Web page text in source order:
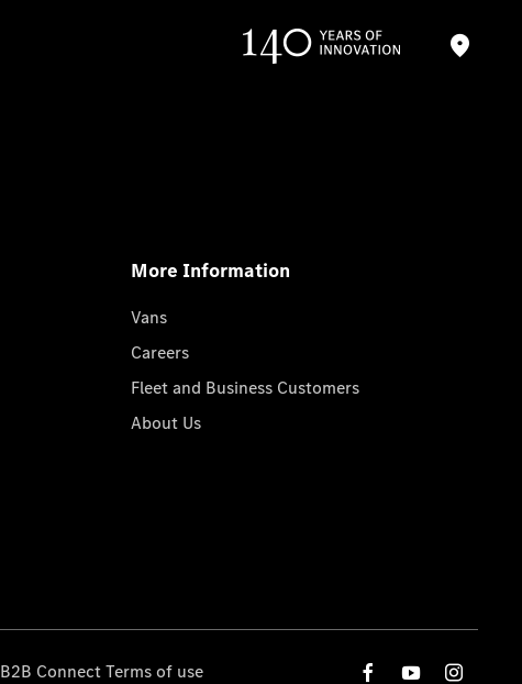
More Information
Vans
Careers
Fleet and Business Customers
About Us
B2B Connect Terms of use